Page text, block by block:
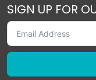
SIGN UP FOR